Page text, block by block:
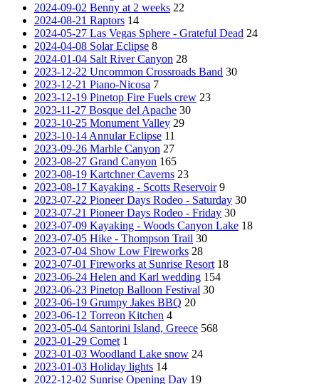
2024-09-02 Benny at 2 weeks 22
2024-08-21 Raptors 14
2024-05-27 Las Vegas Sphere - Grateful Dead 24
2024-04-08 Solar Eclipse 8
2024-01-04 Salt River Canyon 28
2023-12-22 Uncommon Crossroads Band 30
2023-12-21 Piano-Nicosa 7
2023-12-19 Pinetop Fire Fuels crew 23
2023-11-27 Bosque del Apache 30
2023-10-25 Monument Valley 29
2023-10-14 Annular Eclipse 11
2023-09-26 Marble Canyon 27
2023-08-27 Grand Canyon 165
2023-08-19 Kartchner Caverns 23
2023-08-17 Kayaking - Scotts Reservoir 9
2023-07-22 Pioneer Days Rodeo - Saturday 30
2023-07-21 Pioneer Days Rodeo - Friday 30
2023-07-09 Kayaking - Woods Canyon Lake 18
2023-07-05 Hike - Thompson Trail 30
2023-07-04 Show Low Fireworks 28
2023-07-01 Fireworks at Sunrise Resort 18
2023-06-24 Helen and Karl wedding 154
2023-06-23 Pinetop Balloon Festival 30
2023-06-19 Grumpy Jakes BBQ 20
2023-06-12 Torreon Kitchen 4
2023-05-04 Santorini Island, Greece 568
2023-01-29 Comet 1
2023-01-03 Woodland Lake snow 24
2023-01-03 Holiday lights 14
2022-12-02 Sunrise Opening Day 19